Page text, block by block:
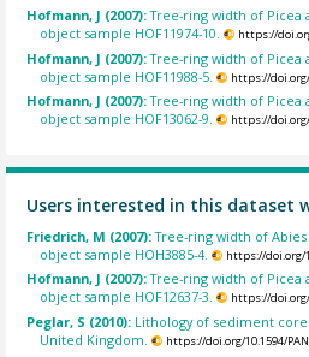
Hofmann, J (2007):Tree-ring width of Picea
object sample HOF11974-10.
https://
Hofmann, J (2007):Tree-ring width of Picea
object sample HOF11988-5.
https://doi.org/
Hofmann, J (2007):Tree-ring width of Picea
object sample HOF13062-9.
https://doi.org/
Users interested in this dataset
Friedrich, M (2007):Tree-ring width of
object sample HOH3885-4.
https://doi.org/
Hofmann, J (2007):Tree-ring width of Picea
object sample HOF12637-3.
https://doi.org/
Peglar, S (2010): Lithology of sediment core
United Kingdom.
https://doi.org/10.1594/